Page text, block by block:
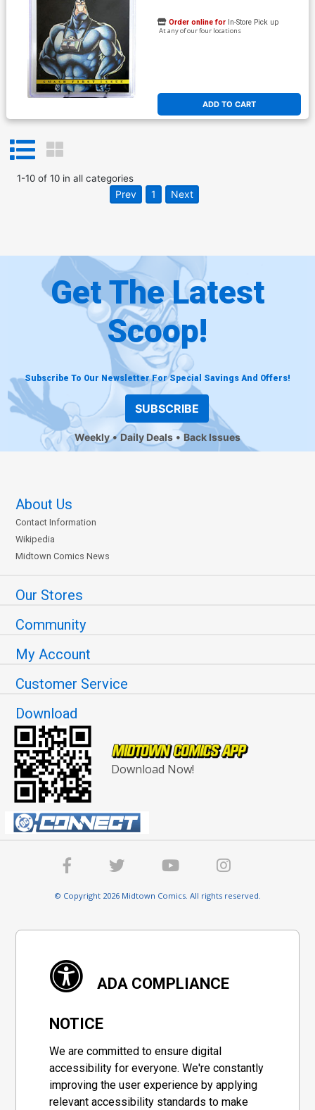
ADD TO CART
Order online for In-Store Pick up
At any of our four locations
1-10of 10in all categories
Prev 1 Next
Get The Latest
Scoop!
Subscribe To Our Newsletter For Special Savings And Offers!
SUBSCRIBE
Weekly Daily Deals Back Issues
About Us
Contact Information
Wikipedia
Midtown Comics News
Our Stores
Community
My Account
Customer Service
Download
Download Now!
© Copyright 2026 Midtown Comics. All rights reserved.
ADA COMPLIANCE
NOTICE
We are committed to ensure digital
accessibility for everyone. We're constantly
improving the user experience by applying
relevant accessibility standards to make